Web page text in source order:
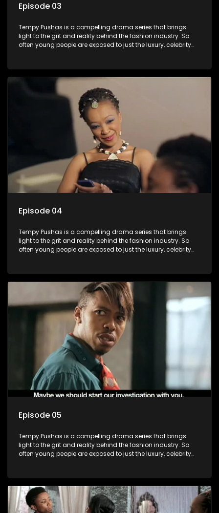
Episode 03
Tempy Pushas is a compelling drama series that brings
light to the grit and reality behind the fashion industry. So
often young people are exposed to just the luxury, celebrity
our audience can identify with. The series explores daily
issues and themes of realizing potential, exploitation, loyalty
and complexity of love relationships.
Episode 04
Tempy Pushas is a compelling drama series that brings
light to the grit and reality behind the fashion industry. So
often young people are exposed to just the luxury, celebrity
our audience can identify with. The series explores daily
issues and themes of realizing potential, exploitation, loyalty
and complexity of love relationships.
Episode 05
Tempy Pushas is a compelling drama series that brings
light to the grit and reality behind the fashion industry. So
often young people are exposed to just the luxury, celebrity
our audience can identify with. The series explores daily
issues and themes of realizing potential, exploitation, loyalty
and complexity of love relationships.